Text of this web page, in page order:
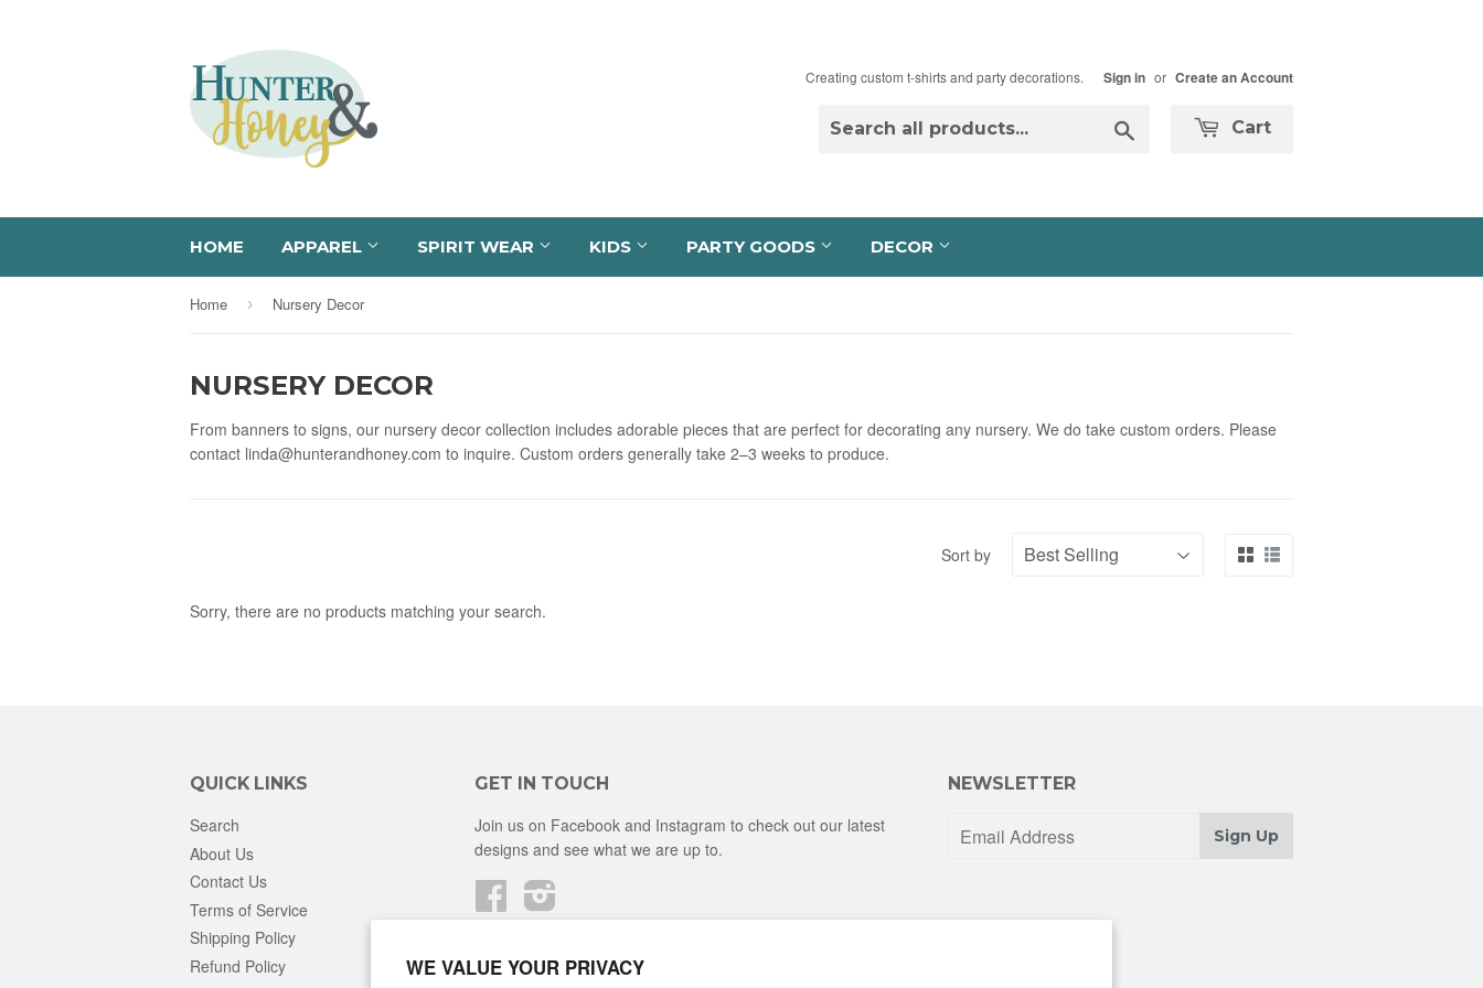
WE VALUE YOUR PRIVACY
Creating custom t-shirts and party decorations. Sign in or Create an Account
Cart
HOME APPAREL SPIRIT WEAR KIDS PARTY GOODS DECOR
Home › Nursery Decor
NURSERY DECOR
From banners to signs, our nursery decor collection includes adorable pieces that are perfect for decorating any nursery. We do take custom orders. Please
contact linda@hunterandhoney.com to inquire. Custom orders generally take 2–3 weeks to produce.
Sort by
Sorry, there are no products matching your search.
QUICK LINKS
Search
About Us
Contact Us
Terms of Service
Shipping Policy
Refund Policy
GET IN TOUCH
Join us on Facebook and Instagram to check out our latest
designs and see what we are up to.
Facebook
NEWSLETTER
Sign Up